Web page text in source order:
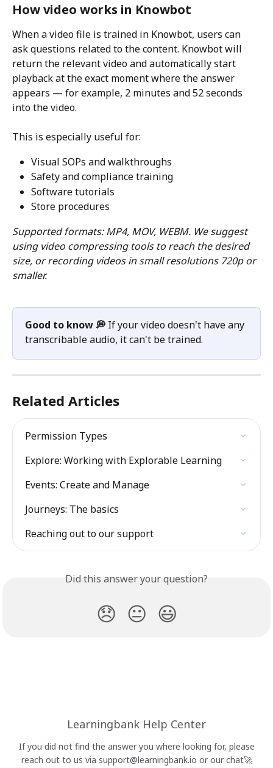
How video works in Knowbot
When a video file is trained in Knowbot, users can
ask questions related to the content. Knowbot will
return the relevant video and automatically start
playback at the exact moment where the answer
appears — for example, 2 minutes and 52 seconds
into the video.
This is especially useful for:
Visual SOPs and walkthroughs
Safety and compliance training
Software tutorials
Store procedures
Supported formats: MP4, MOV, WEBM. We suggest
using video compressing tools to reach the desired
size, or recording videos in small resolutions 720p or
smaller.
Good to know 💭 If your video doesn't have any
transcribable audio, it can't be trained.
Related Articles
Permission Types
Explore: Working with Explorable Learning
Events: Create and Manage
Journeys: The basics
Reaching out to our support
Did this answer your question?
😞 😐 😃
Learningbank Help Center
If you did not find the answer you where looking for, please
reach out to us via support@learningbank.io or our chat🚀